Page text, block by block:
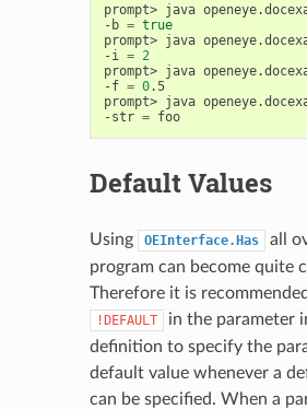
prompt> java
-b = true
prompt> java
-i = 2
prompt> java
-f = 0.5
prompt> java
-str = foo
Default Values
Using OEInterface.Has
all
program can become quite
Therefore it is
!DEFAULT
in the parameter
definition to specify the
default value whenever a
can be specified. When a